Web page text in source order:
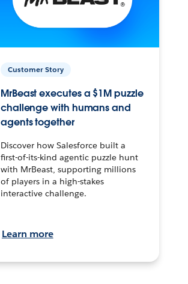
Customer Story
MrBeast executes a $1M puzzle
challenge with humans and
agents together
Discover how Salesforce built a
first-of-its-kind agentic puzzle hunt
with MrBeast, supporting millions
of players in a high-stakes
interactive challenge.
Learn more